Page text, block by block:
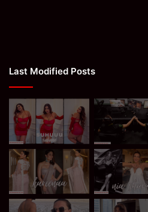
Last Modified Posts